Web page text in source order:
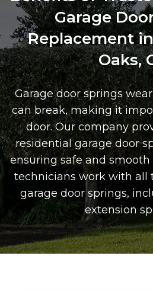
Garage
Replacement
Oaks,
Garage door springs
can break, making it
door. Our company
residential garage door
ensuring safe and smooth
technicians work with all
garage door springs,
extension